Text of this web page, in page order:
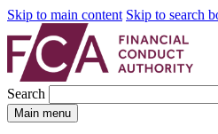
Skip to main content Skip to search
Search
Main menu